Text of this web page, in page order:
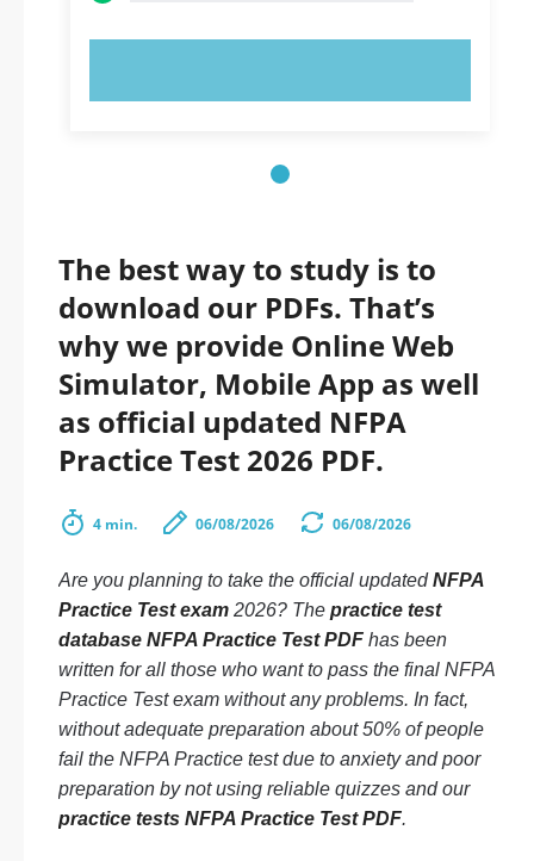
The best way to study is to
download our PDFs. That’s
why we provide Online Web
Simulator, Mobile App as well
as official updated NFPA
Practice Test 2026 PDF.
4 min. 06/08/2026 06/08/2026
Are you planning to take the official updatedNFPA
Practice Test exam 2026? The practice test
database NFPA Practice Test PDF has been
written for all those who want to pass the final NFPA
Practice Test exam without any problems. In fact,
without adequate preparation about 50% of people
fail the NFPA Practice test due to anxiety and poor
preparation by not using reliable quizzes and our
practice tests NFPA Practice Test PDF.